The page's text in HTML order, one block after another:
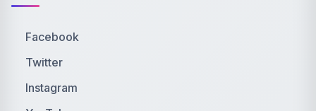
Facebook
Twitter
Instagram